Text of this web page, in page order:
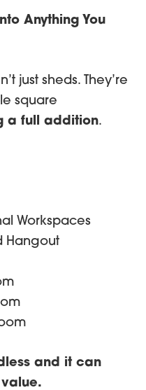
Anything You
just sheds. They’re
square
a full addition.
Workspaces
Hangout
and it can